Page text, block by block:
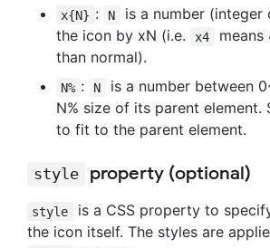
x{N} : N
is a number
the icon by xN (i.e.
x4
than normal).
N% : N
is a number between
N% size of its parent element.
to fit to the parent element.
style property (optional)
style
is a CSS property to
the icon itself. The styles are